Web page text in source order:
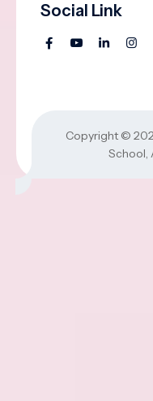
Social Link
Copyright ©
School,